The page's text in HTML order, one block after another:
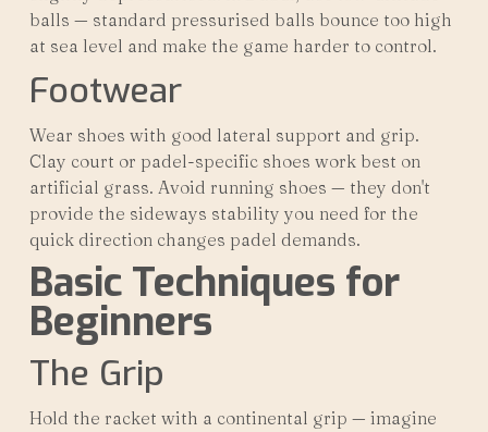
balls — standard pressurised balls bounce too high
at sea level and make the game harder to control.
Footwear
Wear shoes with good lateral support and grip.
Clay court or padel-specific shoes work best on
artificial grass. Avoid running shoes — they don't
provide the sideways stability you need for the
quick direction changes padel demands.
Basic Techniques for
Beginners
The Grip
Hold the racket with a continental grip — imagine